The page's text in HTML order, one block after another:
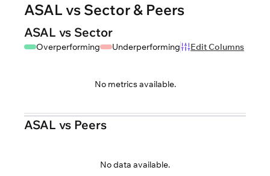
ASAL vs Sector & Peers
ASAL vs Sector
Overperforming Underperforming Edit Columns
No metrics available.
ASAL vs Peers
No data available.